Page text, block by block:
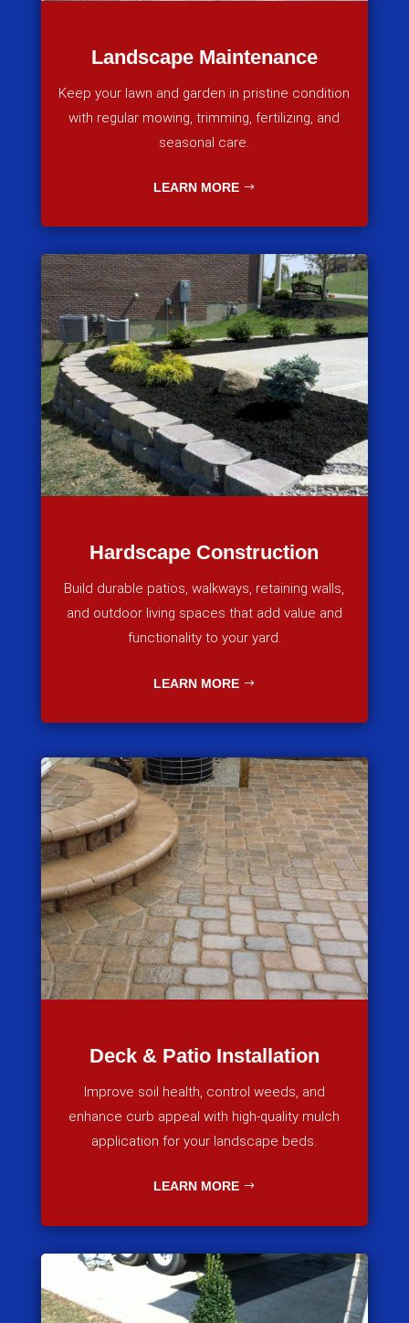
Landscape Maintenance
Keep your lawn and garden in pristine condition
with regular mowing, trimming, fertilizing, and
seasonal care.
LEARN MORE
Hardscape Construction
Build durable patios, walkways, retaining walls,
and outdoor living spaces that add value and
functionality to your yard.
LEARN MORE
Deck & Patio Installation
Improve soil health, control weeds, and
enhance curb appeal with high-quality mulch
application for your landscape beds.
LEARN MORE